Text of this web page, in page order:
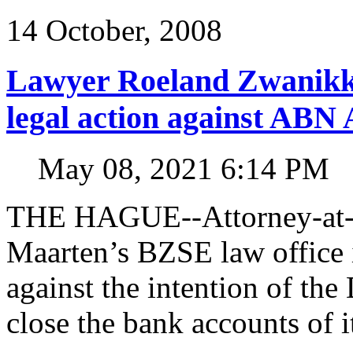
14 October, 2008
Lawyer Roeland
legal action against
May 08, 2021 6:14 PM
THE HAGUE--Attorney-
Maarten’s BZSE law
against the intention of
close the bank accounts of